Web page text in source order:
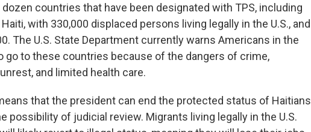
dozen countries that have been designated with TPS, including
with 330,000 displaced persons living legally in the U.S., and
The U.S. State Department currently warns Americans in the
go to these countries because of the dangers of crime,
and limited health care.
that the president can end the protected status of Haitians
possibility of judicial review. Migrants living legally in the U.S.